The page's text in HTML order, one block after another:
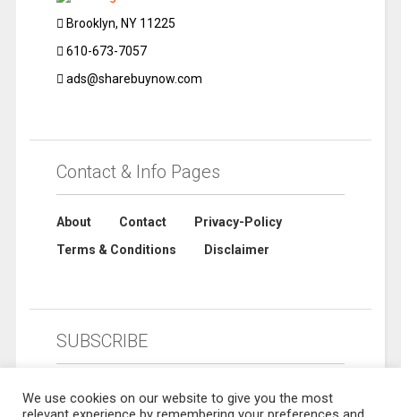
Brooklyn, NY 11225
610-673-7057
ads@sharebuynow.com
Contact & Info Pages
About Contact
Privacy-Policy
Terms & Conditions
Disclaimer
SUBSCRIBE
We use cookies on our website to give you the most